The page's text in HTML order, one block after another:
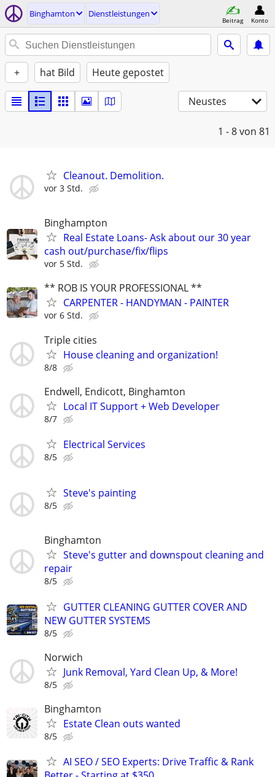
Binghamton Dienstleistungen
Beitrag Konto
+ hat Bild Heute gepostet
Neustes
1 - 8von 81
Cleanout. Demolition.
vor 3 Std.
Binghampton
Real Estate Loans- Ask about our 30 year
cash out/purchase/fix/flips
vor 5 Std.
** ROB IS YOUR PROFESSIONAL **
CARPENTER - HANDYMAN - PAINTER
vor 6 Std.
Triple cities
House cleaning and organization!
8/8
Endwell, Endicott, Binghamton
Local IT Support + Web Developer
8/7
Electrical Services
8/5
Steve's painting
8/5
Binghamton
Steve's gutter and downspout cleaning and
repair
8/5
GUTTER CLEANING GUTTER COVER AND
NEW GUTTER SYSTEMS
8/5
Norwich
Junk Removal, Yard Clean Up, & More!
8/5
Binghamton
Estate Clean outs wanted
8/5
AI SEO / SEO Experts: Drive Traffic & Rank